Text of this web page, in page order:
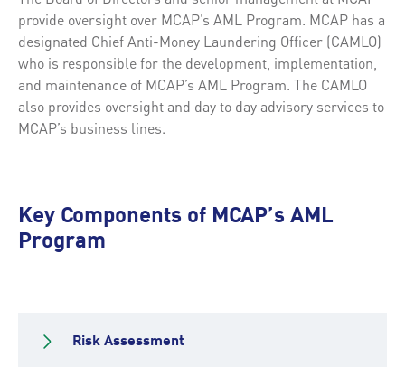
provide oversight over MCAP’s AML Program. MCAP has a
designated Chief Anti-Money Laundering Officer (CAMLO)
who is responsible for the development, implementation,
and maintenance of MCAP’s AML Program. The CAMLO
also provides oversight and day to day advisory services to
MCAP’s business lines.
Key Components of MCAP’s AML
Program
Risk Assessment